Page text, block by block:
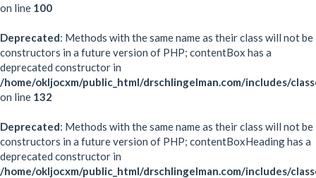
on line 100
Deprecated: Methods with the same name as their class will not be
constructors in a future version of PHP; contentBox has a
deprecated constructor in
/home/okljocxm/public_html/drschlingelman.com/includes/
on line 132
Deprecated: Methods with the same name as their class will not be
constructors in a future version of PHP; contentBoxHeading has a
deprecated constructor in
/home/okljocxm/public_html/drschlingelman.com/includes/